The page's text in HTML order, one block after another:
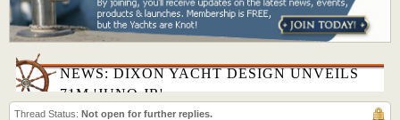
NEWS: DIXON YACHT DESIGN UNVEILS
71M 'JUNO JR'
Thread Status: Not open for further replies.